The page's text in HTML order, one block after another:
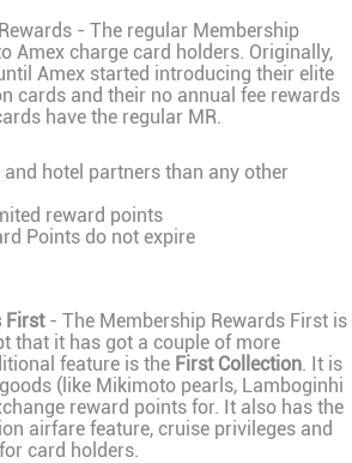
- The regular Membership
Amex charge card holders. Originally,
Amex started introducing their elite
cards and their no annual fee rewards
have the regular MR.
hotel partners than any other
reward points
Points do not expire
First- The Membership Rewards First is
that it has got a couple of more
feature is the First Collection. It is
(like Mikimoto pearls, Lamboginhi
reward points for. It also has the
airfare feature, cruise privileges and
card holders.